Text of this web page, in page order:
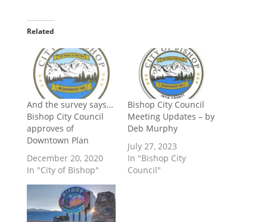
Related
And the survey says…
Bishop City Council
approves of
Downtown Plan
December 20, 2020
In "City of Bishop"
Bishop City Council
Meeting Updates – by
Deb Murphy
July 27, 2023
In "Bishop City
Council"